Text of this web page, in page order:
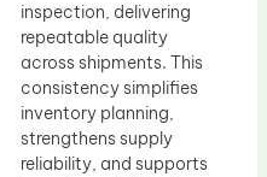
inspection, delivering
repeatable quality
across shipments. This
consistency simplifies
inventory planning,
strengthens supply
reliability, and supports